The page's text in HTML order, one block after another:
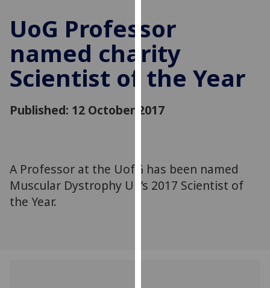
cookies
to
improve
user
experience
allow
via
third
UoG Professor
named charity
Scientist of the Year
Published: 12 October 2017
A Professor at the UofG has been named
Muscular Dystrophy UK’s 2017 Scientist of
the Year.